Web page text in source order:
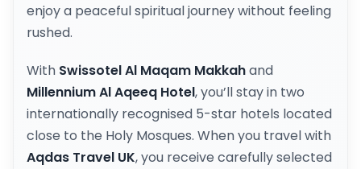
enjoy a peaceful spiritual journey without feeling
rushed.
With Swissotel Al Maqam Makkahand
Millennium Al Aqeeq Hotel, you’ll stay in two
internationally recognised 5-star hotels located
close to the Holy Mosques. When you travel with
Aqdas Travel UK, you receive carefully selected